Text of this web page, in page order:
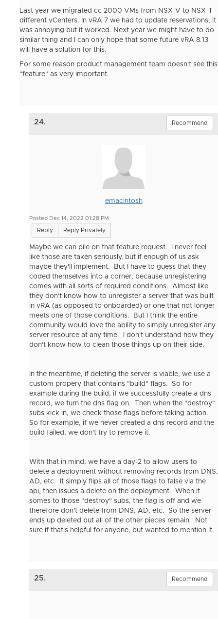
Last year we migrated cc 2000 VMs from NSX-V to NSX-T -
different vCenters. In vRA 7 we had to update reservations, it
was annoying but it worked. Next year we might have to do
similar thing and I can only hope that some future vRA 8.13
will have a solution for this.
For some reason product management team doesn't see this
"feature" as very important.
24. Recommend
emacintosh
Posted Dec 14, 2022 01:28 PM
Reply Reply Privately
Maybe we can pile on that feature request. I never feel
like those are taken seriously, but if enough of us ask
maybe they'll implement. But I have to guess that they
coded themselves into a corner, because unregistering
comes with all sorts of required conditions. Almost like
they don't know how to unregister a server that was built
in vRA (as opposed to onboarded) or one that not longer
meets one of those conditions. But I think the entire
community would love the ability to simply unregister any
server resource at any time. I don't understand how they
don't know how to clean those things up on their side.
In the meantime, if deleting the server is viable, we use a
custom propery that contains "build" flags. So for
example during the build, if we successfully create a dns
record, we turn the dns flag on. Then when the "destroy"
subs kick in, we check those flags before taking action.
So for example, if we never created a dns record and the
build failed, we don't try to remove it.
With that in mind, we have a day-2 to allow users to
delete a deployment without removing records from DNS,
AD, etc. It simply flips all of those flags to false via the
api, then issues a delete on the deployment. When it
somes to those "destroy" subs, the flag is off and we
therefore don't delete from DNS, AD, etc. So the server
ends up deleted but all of the other pieces remain. Not
sure if that's helpful for anyone, but wanted to mention it.
25. Recommend